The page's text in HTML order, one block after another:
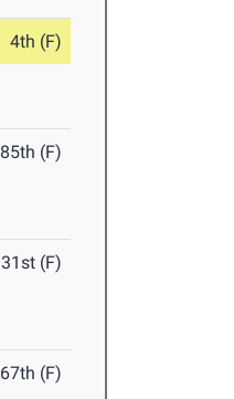
4th (F)
85th (F)
31st (F)
67th (F)